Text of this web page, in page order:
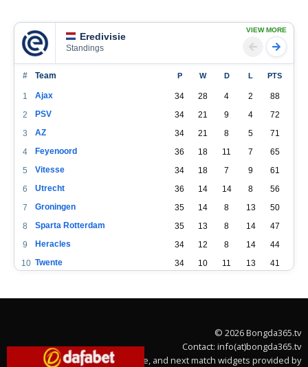
Eredivisie
Standings
VIEW MORE
# Team P W D L PTS
1 Ajax 34 28 4 2
88
2
PSV 34 21 9 4
72
3
AZ 34 21 8 5
71
4
Feyenoord 36 18 11 7
65
5
Vitesse 34 18 7 9
61
6
Utrecht 36 14 14 8
56
7
Groningen 35 14 8 13
50
8
Sparta Rotterdam 35 13 8 14
47
9
Heracles 34 12 8 14
44
10 Twente 34 10 11 13
41
12 Heerenveen 34 9 12 13
39
7 19
31
RKC Waalwijk 7 9 30
© 2026 Bongda365.tv
Contact: info(at)bongda365.tv
Team stats, league table, and next match widgets provided by